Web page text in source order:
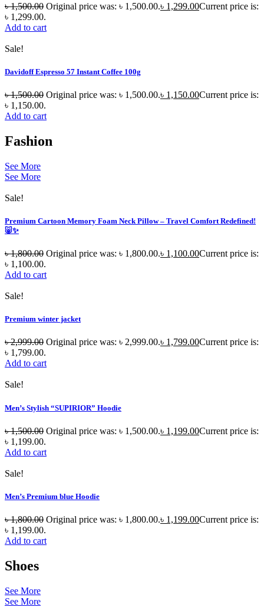
৳1,500.00 Original price was: ৳ 1,500.00.৳ 1,299.00Current price is:
৳ 1,299.00.
Add to cart
Sale!
Davidoff Espresso 57 Instant Coffee 100g
৳1,500.00 Original price was: ৳ 1,500.00.৳ 1,150.00Current price is:
৳ 1,150.00.
Add to cart
Fashion
See More
See More
Sale!
Premium Cartoon Memory Foam Neck Pillow – Travel Comfort Redefined!
🐷✨
৳1,800.00 Original price was: ৳ 1,800.00.৳ 1,100.00Current price is:
৳ 1,100.00.
Add to cart
Sale!
Premium winter jacket
৳2,999.00 Original price was: ৳ 2,999.00.৳ 1,799.00Current price is:
৳ 1,799.00.
Add to cart
Sale!
Men’s Stylish “SUPIRIOR” Hoodie
৳1,500.00 Original price was: ৳ 1,500.00.৳ 1,199.00Current price is:
৳ 1,199.00.
Add to cart
Sale!
Men’s Premium blue Hoodie
৳1,800.00 Original price was: ৳ 1,800.00.৳ 1,199.00Current price is:
৳ 1,199.00.
Add to cart
Shoes
See More
See More